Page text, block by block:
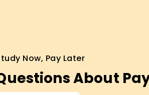
Now, Pay Later
About